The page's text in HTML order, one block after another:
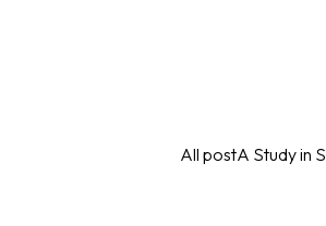
All postA Study in